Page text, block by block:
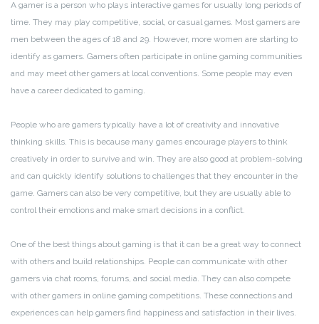
A gamer is a person who plays interactive games for usually long periods of
time. They may play competitive, social, or casual games. Most gamers are
men between the ages of 18 and 29. However, more women are starting to
identify as gamers. Gamers often participate in online gaming communities
and may meet other gamers at local conventions. Some people may even
have a career dedicated to gaming.
People who are gamers typically have a lot of creativity and innovative
thinking skills. This is because many games encourage players to think
creatively in order to survive and win. They are also good at problem-solving
and can quickly identify solutions to challenges that they encounter in the
game. Gamers can also be very competitive, but they are usually able to
control their emotions and make smart decisions in a conflict.
One of the best things about gaming is that it can be a great way to connect
with others and build relationships. People can communicate with other
gamers via chat rooms, forums, and social media. They can also compete
with other gamers in online gaming competitions. These connections and
experiences can help gamers find happiness and satisfaction in their lives.